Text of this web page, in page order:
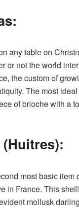
any table on
or not the world
the custom of
The most
of brioche with a
most basic item
in France. This
mollusk